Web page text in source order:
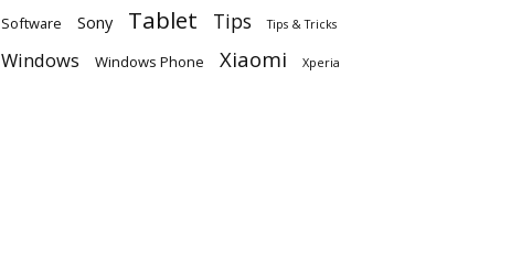
Software Sony Tablet Tips Tips & Tricks
Windows Windows Phone Xiaomi Xperia